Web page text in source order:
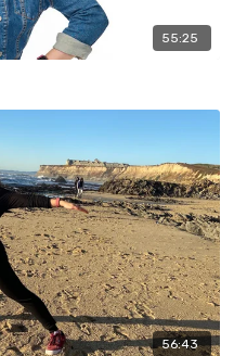
55:25
56:43